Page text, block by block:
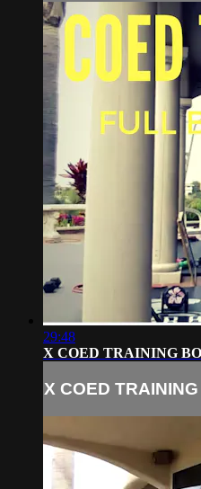
29:48
X COED TRAINING
X COED